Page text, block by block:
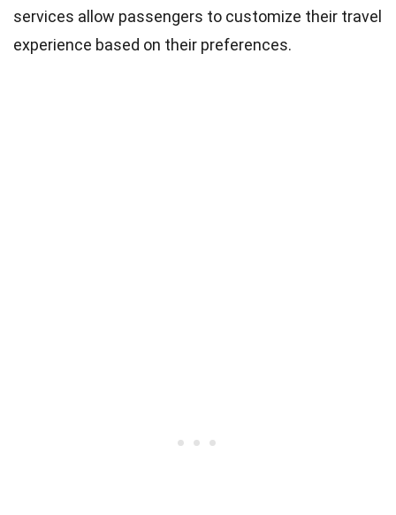
services allow passengers to customize their travel
experience based on their preferences.